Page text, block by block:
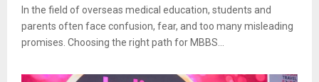
In the field of overseas medical education, students and
parents often face confusion, fear, and too many misleading
promises. Choosing the right path for MBBS...